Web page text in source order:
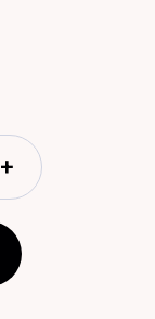
+